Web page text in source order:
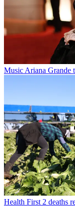
Music Ariana Grande
Health First 2 deaths